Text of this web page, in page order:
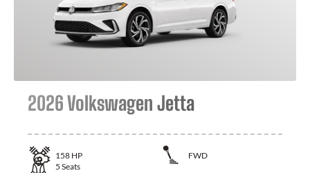
2026 Volkswagen Jetta
158 HP
FWD
5 Seats